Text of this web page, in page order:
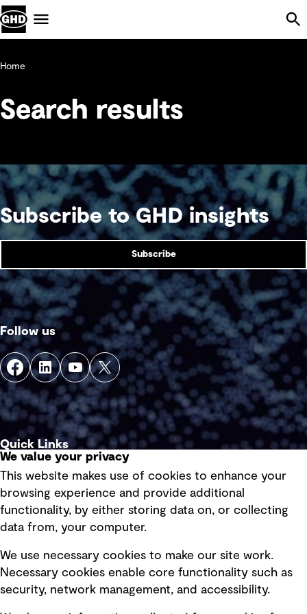
Home
Search results
Subscribe to GHD insights
Subscribe
Follow us
Quick Links
Privacy policy
Board statements
Selected policies
Modern slavery statement
We value your privacy
This website makes use of cookies to enhance your
browsing experience and provide additional
functionality, by either storing data on, or collecting
data from, your computer.
We use necessary cookies to make our site work.
Necessary cookies enable core functionality such as
security, network management, and accessibility.